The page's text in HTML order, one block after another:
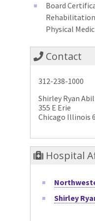
Board
Physical
Contact
312-238-1000
Shirley Ryan
355 E Erie
Chicago Illinois
Hospital
Shirley